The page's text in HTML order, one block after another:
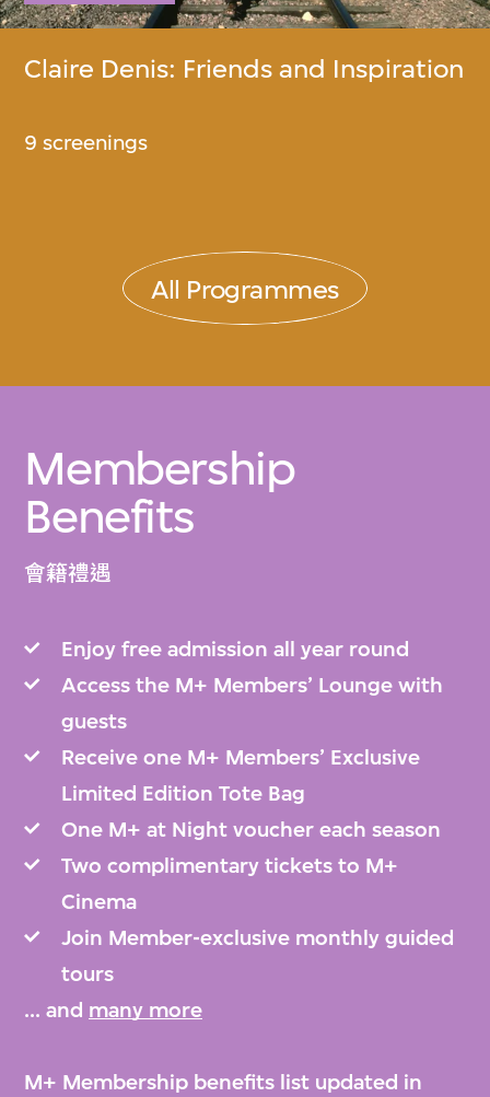
Claire Denis: Friends and Inspiration​
9 screenings
All Programmes
Membership
Benefits
會籍禮遇
Enjoy free admission all year round
Access the M+ Members’ Lounge with
guests
Receive one M+ Members’ Exclusive
Limited Edition Tote Bag
One M+ at Night voucher each season
Two complimentary tickets to M+
Cinema
Join Member-exclusive monthly guided
tours
... and many more
M+ Membership benefits list updated in